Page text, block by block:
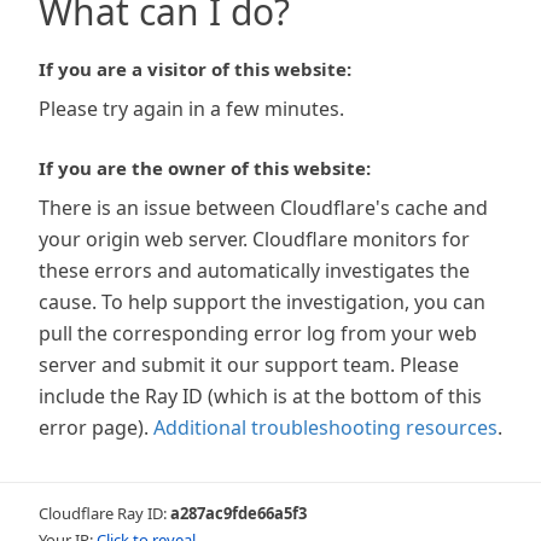
What can I do?
If you are a visitor of this website:
Please try again in a few minutes.
If you are the owner of this website:
There is an issue between Cloudflare's cache and
your origin web server. Cloudflare monitors for
these errors and automatically investigates the
cause. To help support the investigation, you can
pull the corresponding error log from your web
server and submit it our support team. Please
include the Ray ID (which is at the bottom of this
error page). Additional troubleshooting resources.
Cloudflare Ray ID:a287ac9fde66a5f3